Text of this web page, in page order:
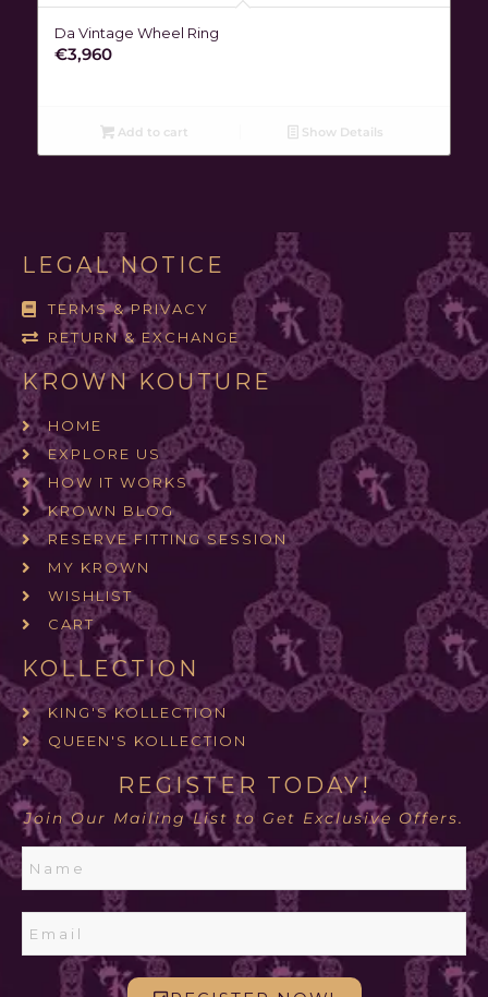
Da Vintage Wheel Ring
€3,960
Add to cart Show Details
LEGAL NOTICE
TERMS & PRIVACY
RETURN & EXCHANGE
KROWN KOUTURE
HOME
EXPLORE US
HOW IT WORKS
KROWN BLOG
RESERVE FITTING SESSION
MY KROWN
WISHLIST
CART
KOLLECTION
KING'S KOLLECTION
QUEEN'S KOLLECTION
REGISTER TODAY!
Join Our Mailing List to Get Exclusive Offers.